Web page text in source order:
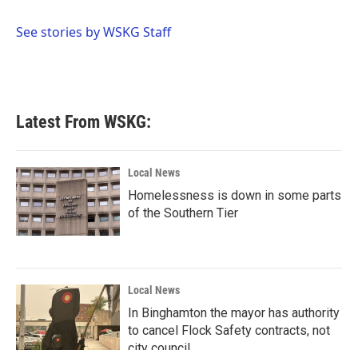
o
r
I
See stories by WSKG Staff
Latest From WSKG:
Local News
Homelessness is down in some parts
of the Southern Tier
Local News
In Binghamton the mayor has authority
to cancel Flock Safety contracts, not